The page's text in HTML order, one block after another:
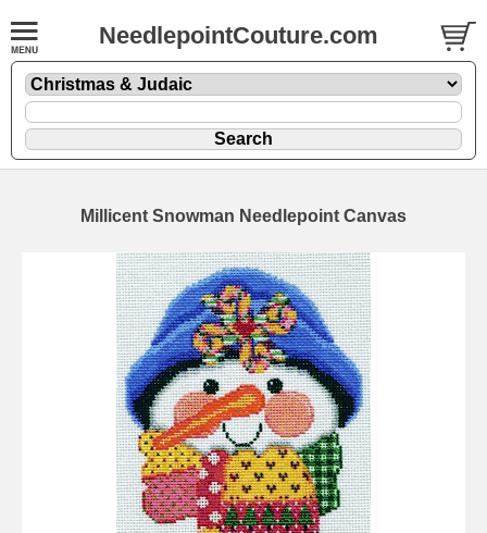
NeedlepointCouture.com
Millicent Snowman Needlepoint Canvas